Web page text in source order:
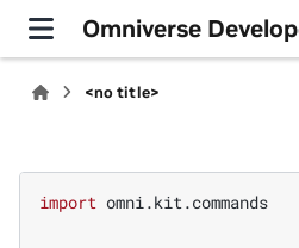
Omniverse
<no title>
import omni.kit.commands